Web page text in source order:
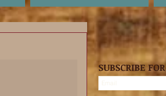
SUBSCRIBE